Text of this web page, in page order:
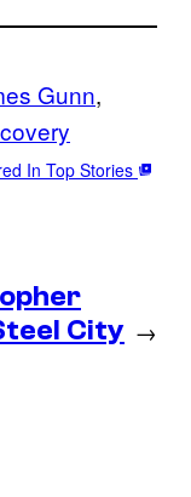
Gunn
In Top Stories
City →